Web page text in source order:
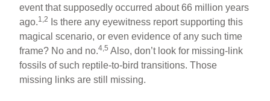
event that supposedly occurred about 66 million years
ago.1,2
Is there any eyewitness report supporting this
magical scenario, or even evidence of any such time
frame? No and no.4,5 Also, don’t look for missing-link
fossils of such reptile-to-bird transitions. Those
missing links are still missing.